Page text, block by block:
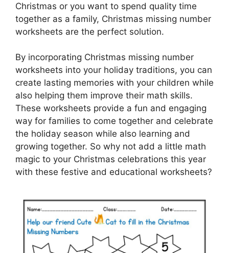
Christmas or you want to spend quality time
together as a family, Christmas missing number
worksheets are the perfect solution.
By incorporating Christmas missing number
worksheets into your holiday traditions, you can
create lasting memories with your children while
also helping them improve their math skills.
These worksheets provide a fun and engaging
way for families to come together and celebrate
the holiday season while also learning and
growing together. So why not add a little math
magic to your Christmas celebrations this year
with these festive and educational worksheets?